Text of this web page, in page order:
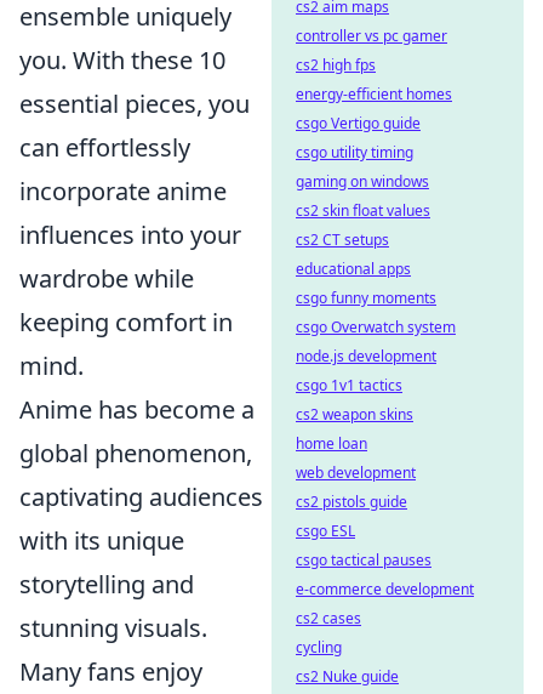
ensemble uniquely
you. With these 10
essential pieces, you
can effortlessly
incorporate anime
influences into your
wardrobe while
keeping comfort in
mind.
Anime has become a
global phenomenon,
captivating audiences
with its unique
storytelling and
stunning visuals.
Many fans enjoy
cs2 aim maps
controller vs pc gamer
cs2 high fps
energy-efficient homes
csgo Vertigo guide
csgo utility timing
gaming on windows
cs2 skin float values
cs2 CT setups
educational apps
csgo funny moments
csgo Overwatch system
node.js development
csgo 1v1 tactics
cs2 weapon skins
home loan
web development
cs2 pistols guide
csgo ESL
csgo tactical pauses
e-commerce development
cs2 cases
cycling
cs2 Nuke guide